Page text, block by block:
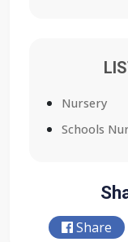
Nursery
Schools
Share